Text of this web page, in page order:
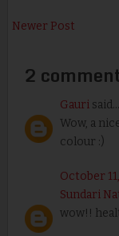
Newer Post
2
Gaurisaid...
Wow, a
colour :)
October
Sundari
wow!!